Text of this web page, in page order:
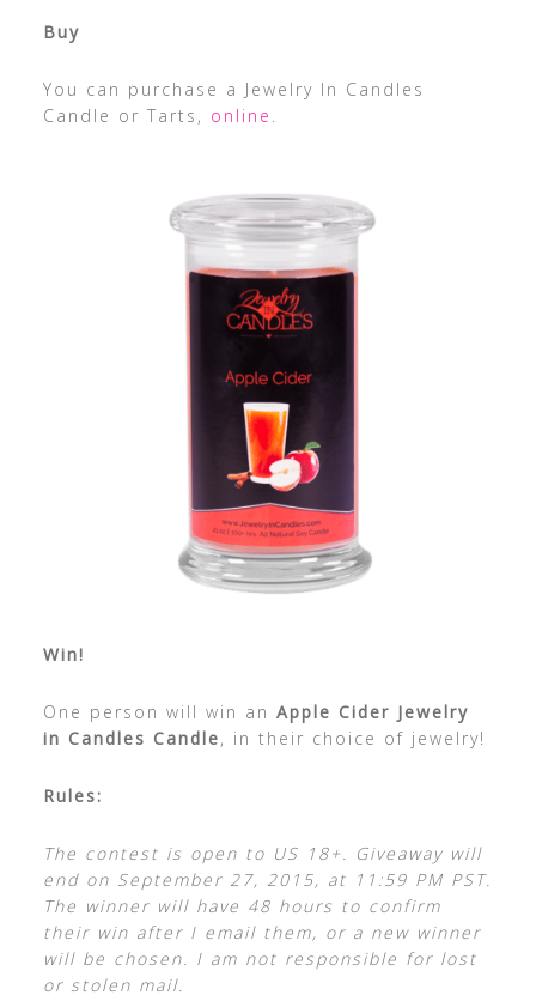
Buy
You can purchase a Jewelry In Candles
Candle or Tarts, online .
Win!
One person will win an Apple Cider Jewelry
in Candles Candle, in their choice of jewelry!
Rules:
The contest is open to US 18+. Giveaway will
end on September 27, 2015, at 11:59 PM PST.
The winner will have 48 hours to confirm
their win after I email them, or a new winner
will be chosen. I am not responsible for lost
or stolen mail.